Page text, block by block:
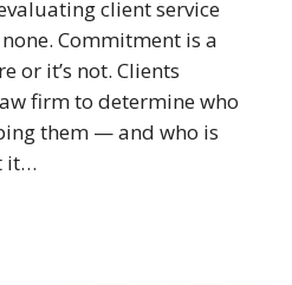
client service
Commitment is a
or it’s not. Clients
firm to determine who
them — and who is
it…